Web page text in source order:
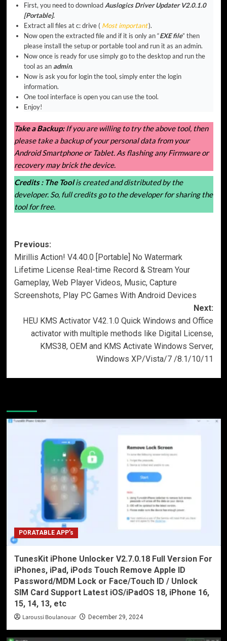
First, you need to download Auslogics Driver Updater V2.0.1.0
[Portable].
Extract all files at c: drive ( Most important).
Now open the extracted file and if it is only an “EXE file” then
please install the setup or portable tool and run it as an admin.
Now once is ready for use simply go to the desktop and run the
tool as an admin.
Now is ask you for login the tool, simply enter the login
information.
One tool interface is open you can use the tool.
Enjoy!
Take a Backup:If you are willing to try the above tool, then
please take a backup of your personal data from your
Android Smartphone or Tablet. As flashing any Firmware or
recovery may brick the device.
Credits : The Toolis created and distributed by the
developer. So, full credits go to the developer for sharing the
tool for free.
Post
navigation
Previous:
Mirillis Action! V4.40.0 [Portable] No Watermark
Lifetime License Real-time Record & Stream Your
Gameplay, Web Player Videos, Music, Capture
Screenshots, Play PC Games With Android Devices
Next:
HEU KMS Activator V42.1.0 Quick Windows and Office
activator with multiple methods like Digital License,
KMS38, OEM and KMS Activate Windows Server,
Windows XP/Vista/7 /8.1/10/11
PORATABLE APP’s
TunesKit iPhone Unlocker V2.7.0.18 Full Version For
iPhones, iPad, iPods Touch Remove Apple ID
Password/MDM Lock or Face/Touch ID / Unlock
SIM Card Support Latest iOS/iPadOS 18, iPhone 16,
15, 14, 13, etc
Laroussi Boulanouar December 29, 2024